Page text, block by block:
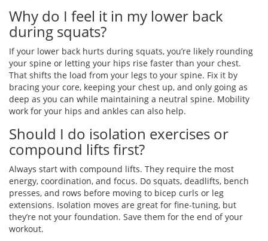
Why do I feel it in my lower back
during squats?
If your lower back hurts during squats, you’re likely rounding
your spine or letting your hips rise faster than your chest.
That shifts the load from your legs to your spine. Fix it by
bracing your core, keeping your chest up, and only going as
deep as you can while maintaining a neutral spine. Mobility
work for your hips and ankles can also help.
Should I do isolation exercises or
compound lifts first?
Always start with compound lifts. They require the most
energy, coordination, and focus. Do squats, deadlifts, bench
presses, and rows before moving to bicep curls or leg
extensions. Isolation moves are great for fine-tuning, but
they’re not your foundation. Save them for the end of your
workout.